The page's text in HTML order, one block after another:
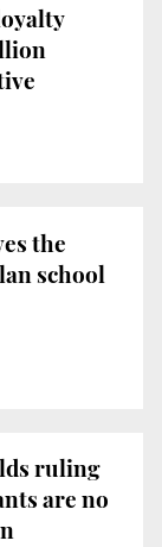
the
school
ruling
are no